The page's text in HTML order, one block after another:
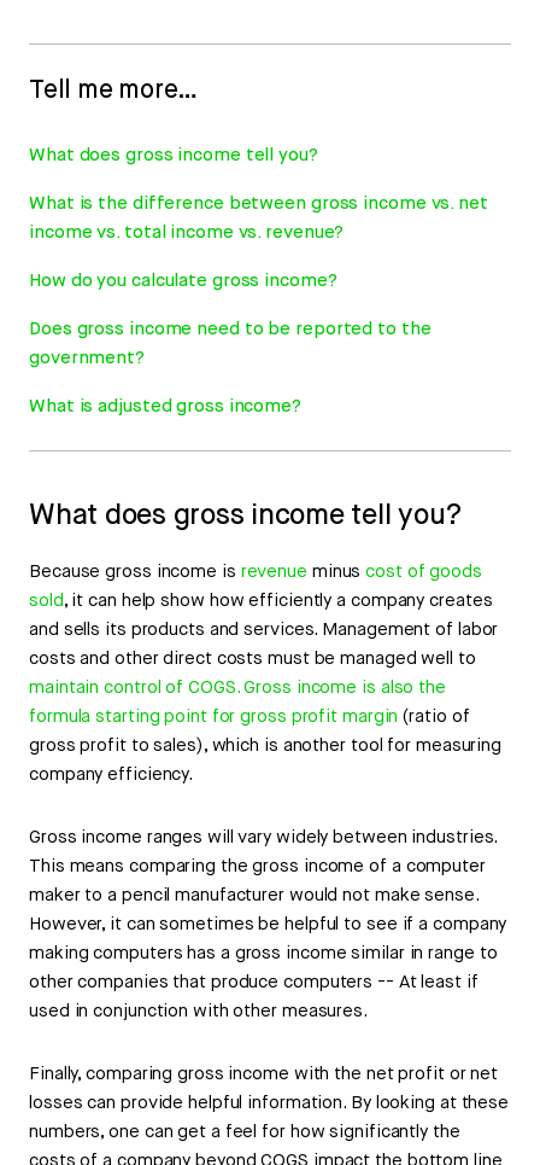
Tell me more…
What does gross income tell you?
What is the difference between gross income vs. net
income vs. total income vs. revenue?
How do you calculate gross income?
Does gross income need to be reported to the
government?
What is adjusted gross income?
What does gross income tell you?
Because gross income is revenue minuscost of goods
sold, it can help show how efficiently a company creates
and sells its products and services. Management of labor
costs and other direct costs must be managed well to
maintain control of COGS. Gross income is also the
formula starting point for gross profit margin (ratio of
gross profit to sales), which is another tool for measuring
company efficiency.
Gross income ranges will vary widely between industries.
This means comparing the gross income of a computer
maker to a pencil manufacturer would not make sense.
However, it can sometimes be helpful to see if a company
making computers has a gross income similar in range to
other companies that produce computers -- At least if
used in conjunction with other measures.
Finally, comparing gross income with the net profit or net
losses can provide helpful information. By looking at these
numbers, one can get a feel for how significantly the